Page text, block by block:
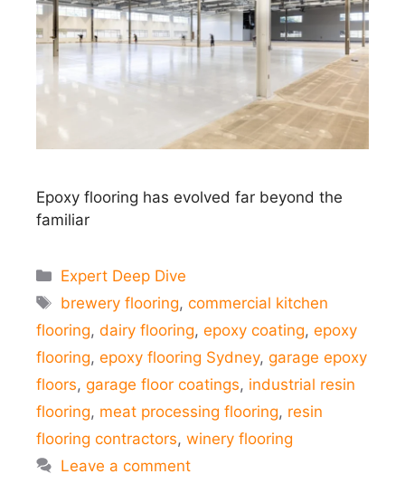
Epoxy flooring has evolved far beyond the
familiar
Categories
Expert Deep Dive
Tags
brewery flooring,commercial kitchen
flooring, dairy flooring, epoxy coating, epoxy
flooring, epoxy flooring Sydney, garage epoxy
floors, garage floor coatings, industrial resin
flooring, meat processing flooring, resin
flooring contractors, winery flooring
Leave a comment